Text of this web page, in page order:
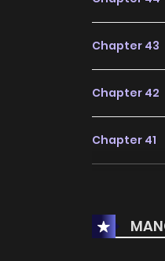
Chapter 43
Chapter 42
Chapter 41
Chapter 39